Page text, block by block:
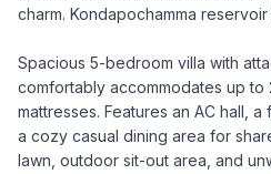
charm. Kondapochamma reservoir
Spacious 5-bedroom villa with
comfortably accommodates up to
mattresses. Features an AC hall,
a cozy casual dining area for
lawn, outdoor sit-out area, and